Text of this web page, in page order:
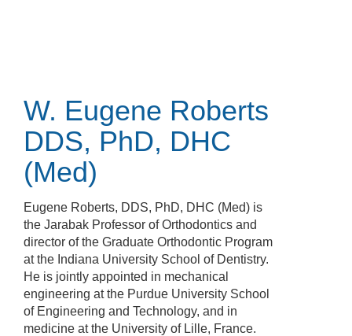
W. Eugene Roberts
DDS, PhD, DHC
(Med)
Eugene Roberts, DDS, PhD, DHC (Med) is
the Jarabak Professor of Orthodontics and
director of the Graduate Orthodontic Program
at the Indiana University School of Dentistry.
He is jointly appointed in mechanical
engineering at the Purdue University School
of Engineering and Technology, and in
medicine at the University of Lille, France.